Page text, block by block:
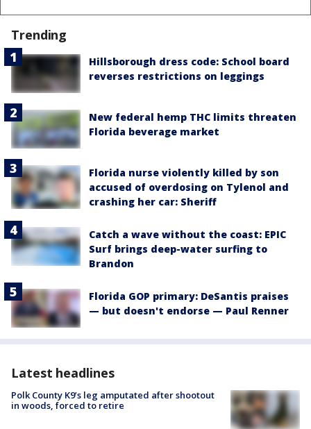
Trending
Hillsborough dress code: School board
reverses restrictions on leggings
New federal hemp THC limits threaten
Florida beverage market
Florida nurse violently killed by son
accused of overdosing on Tylenol and
crashing her car: Sheriff
Catch a wave without the coast: EPIC
Surf brings deep-water surfing to
Brandon
Florida GOP primary: DeSantis praises
— but doesn't endorse — Paul Renner
Latest headlines
Polk County K9’s leg amputated after shootout
in woods, forced to retire